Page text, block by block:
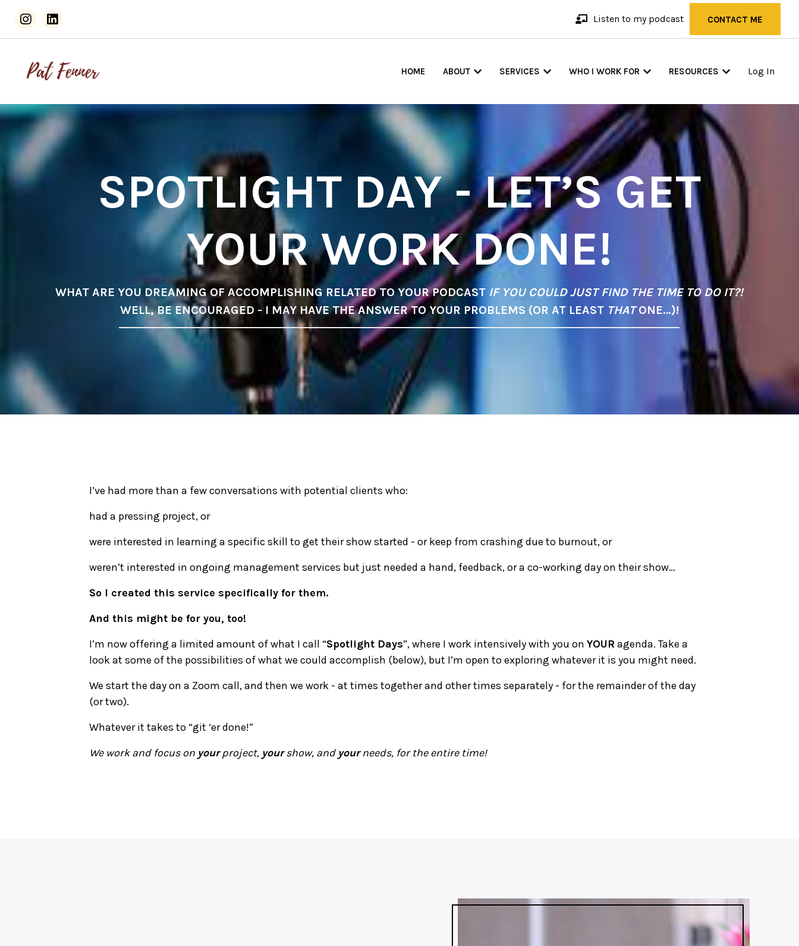
Listen to my podcast CONTACT ME
HOME ABOUT SERVICES WHO I WORK FOR RESOURCES Log In
SPOTLIGHT DAY - LET’S GET
YOUR WORK DONE!
WHAT ARE YOU DREAMING OF ACCOMPLISHING RELATED TO YOUR PODCAST IF YOU COULD JUST FIND THE TIME TO DO IT?!
WELL, BE ENCOURAGED - I MAY HAVE THE ANSWER TO YOUR PROBLEMS (OR AT LEAST THATONE…)!
I’ve had more than a few conversations with potential clients who:
had a pressing project, or
were interested in learning a specific skill to get their show started - or keep from crashing due to burnout, or
weren’t interested in ongoing management services but just needed a hand, feedback, or a co-working day on their show…
So I created this service specifically for them.
And this might be for you, too!
I’m now offering a limited amount of what I call “Spotlight Days”, where I work intensively with you on YOURagenda. Take a
look at some of the possibilities of what we could accomplish (below), but I’m open to exploring whatever it is you might need.
We start the day on a Zoom call, and then we work - at times together and other times separately - for the remainder of the day
(or two).
Whatever it takes to “git ‘er done!”
We work and focus on yourproject, yourshow, and yourneeds, for the entire time!